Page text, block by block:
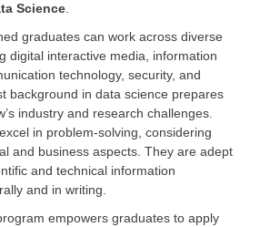
Science.
graduates can work across diverse
digital interactive media, information
technology, security, and
background in data science prepares
industry and research challenges.
in problem-solving, considering
and business aspects. They are adept
and technical information
and in writing.
empowers graduates to apply